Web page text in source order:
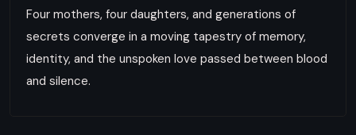
Four mothers, four daughters, and generations of
secrets converge in a moving tapestry of memory,
identity, and the unspoken love passed between blood
and silence.